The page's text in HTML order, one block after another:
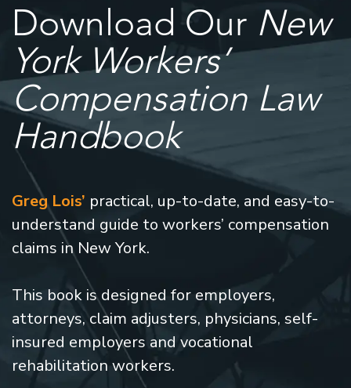
Download Our New
York Workers’
Compensation Law
Handbook
Greg Lois’ practical, up-to-date, and easy-to-
understand guide to workers’ compensation
claims in New York.
This book is designed for employers,
attorneys, claim adjusters, physicians, self-
insured employers and vocational
rehabilitation workers.